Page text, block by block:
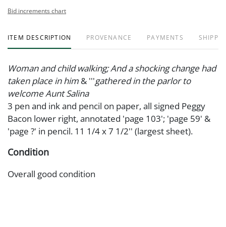
Bid increments chart
ITEM DESCRIPTION PROVENANCE PAYMENTS
Woman and child walking; And a shocking change had
taken place in him & '''gathered in the parlor to
welcome Aunt Salina
3 pen and ink and pencil on paper, all signed Peggy
Bacon lower right, annotated 'page 103'; 'page 59' &
'page ?' in pencil. 11 1/4 x 7 1/2'' (largest sheet).
Condition
Overall good condition